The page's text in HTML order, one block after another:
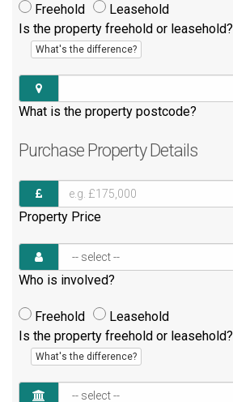
Freehold
Leasehold
Is the property freehold or leasehold?
What's the difference?
What is the property postcode?
Purchase Property Details
Property Price
Who is involved?
Freehold
Leasehold
Is the property freehold or leasehold?
What's the difference?